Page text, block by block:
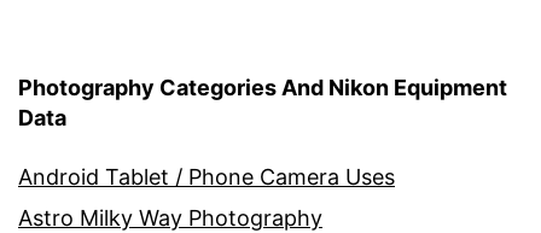
Photography Categories And Nikon Equipment
Data
Android Tablet / Phone Camera Uses
Astro Milky Way Photography